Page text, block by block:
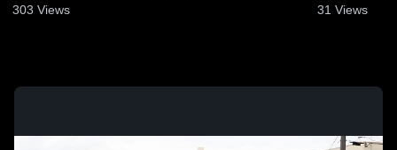
303 Views 31 Views